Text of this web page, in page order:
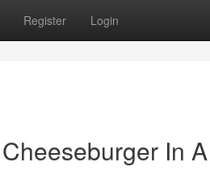
Register Login
In